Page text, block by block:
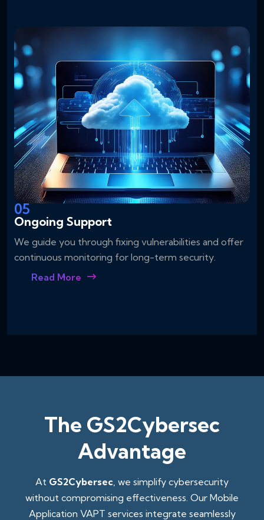
05
Ongoing Support
We guide you through fixing vulnerabilities and offer
continuous monitoring for long-term security.
Read More
The GS2Cybersec
Advantage
At GS2Cybersec , we simplify cybersecurity
without compromising effectiveness. Our Mobile
Application VAPT services integrate seamlessly